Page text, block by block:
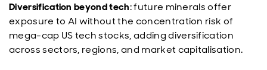
Diversification beyond tech: future minerals offer
exposure to AI without the concentration risk of
mega-cap US tech stocks, adding diversification
across sectors, regions, and market capitalisation.